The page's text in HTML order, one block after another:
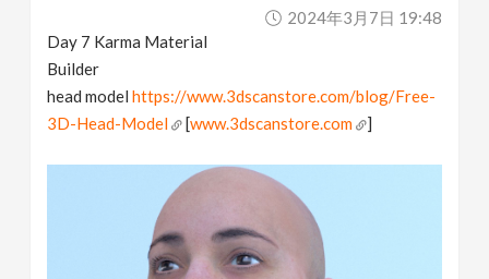
2024年3月7日 19:48
Day 7 Karma Material
Builder
head modelhttps://www.3dscanstore.com/blog/Free-
3D-Head-Model
[www.3dscanstore.com ]